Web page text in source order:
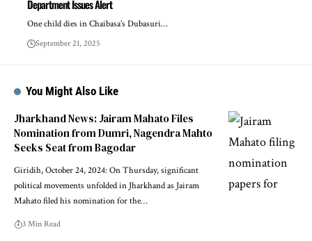
Department Issues Alert
One child dies in Chaibasa’s Dubasuri…
September 21, 2025
You Might Also Like
Jharkhand News: Jairam Mahato Files
Nomination from Dumri, Nagendra Mahto
Seeks Seat from Bagodar
Giridih, October 24, 2024: On Thursday, significant
political movements unfolded in Jharkhand as Jairam
Mahato filed his nomination for the…
3 Min Read